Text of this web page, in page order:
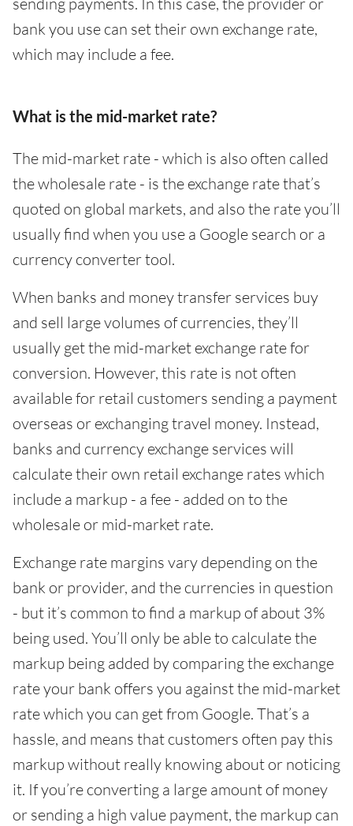
bank you use can set their own exchange rate,
which may include a fee.
What is the mid-market rate?
The mid-market rate - which is also often called
the wholesale rate - is the exchange rate that’s
quoted on global markets, and also the rate you’ll
usually find when you use a Google search or a
currency converter tool.
When banks and money transfer services buy
and sell large volumes of currencies, they’ll
usually get the mid-market exchange rate for
conversion. However, this rate is not often
available for retail customers sending a payment
overseas or exchanging travel money. Instead,
banks and currency exchange services will
calculate their own retail exchange rates which
include a markup - a fee - added on to the
wholesale or mid-market rate.
Exchange rate margins vary depending on the
bank or provider, and the currencies in question
- but it’s common to find a markup of about 3%
being used. You’ll only be able to calculate the
markup being added by comparing the exchange
rate your bank offers you against the mid-market
rate which you can get from Google. That’s a
hassle, and means that customers often pay this
markup without really knowing about or noticing
it. If you’re converting a large amount of money
or sending a high value payment, the markup can